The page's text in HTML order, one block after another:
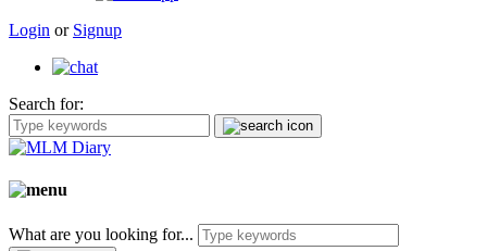
Login or Signup
Search for:
What are you looking for...